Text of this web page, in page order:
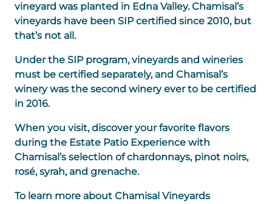
vineyard was planted in Edna Valley. Chamisal’s
vineyards have been SIP certified since 2010, but
that’s not all.
Under the SIP program, vineyards and wineries
must be certified separately, and Chamisal’s
winery was the second winery ever to be certified
in 2016.
When you visit, discover your favorite flavors
during the Estate Patio Experience with
Chamisal’s selection of chardonnays, pinot noirs,
rosé, syrah, and grenache.
To learn more about Chamisal Vineyards